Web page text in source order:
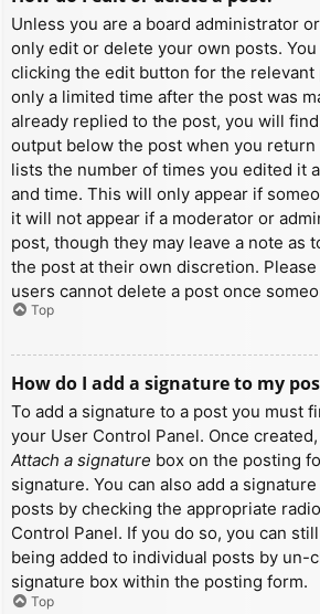
Unless you are a board administrator
only edit or delete your own posts.
clicking the edit button for the
only a limited time after the post was
already replied to the post, you will
output below the post when you
lists the number of times you edited it
and time. This will only appear if
it will not appear if a moderator or
post, though they may leave a note as
the post at their own discretion.
users cannot delete a post once
Top
How do I add a signature to my
To add a signature to a post you must
your User Control Panel. Once
Attach a signature box on the posting
signature. You can also add a
posts by checking the appropriate
Control Panel. If you do so, you can
being added to individual posts by un-
signature box within the posting form.
Top